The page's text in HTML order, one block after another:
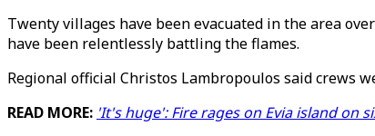
Twenty villages have been evacuated in the area
have been relentlessly battling the flames.
Regional official Christos Lambropoulos said crews
READ MORE: 'It's huge': Fire rages on Evia island on